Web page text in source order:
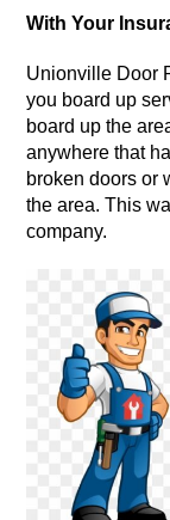
With Your
Unionville Door
you board up
board up the
anywhere that
broken doors or
the area. This
company.